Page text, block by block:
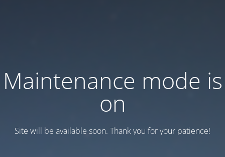
Maintenance mode is
on
Site will be available soon. Thank you for your patience!